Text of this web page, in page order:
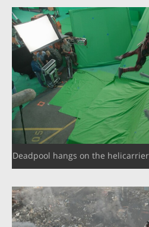
Deadpool hangs on the